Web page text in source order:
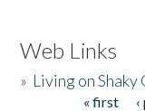
Web Links
» Living on Shaky
« first